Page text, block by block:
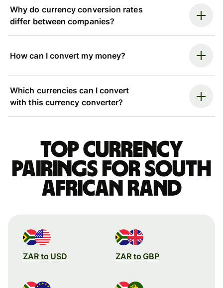
Why do currency conversion rates
differ between companies?
How can I convert my money?
Which currencies can I convert
with this currency converter?
Top currency
pairings for South
African rand
ZAR to USD ZAR to GBP